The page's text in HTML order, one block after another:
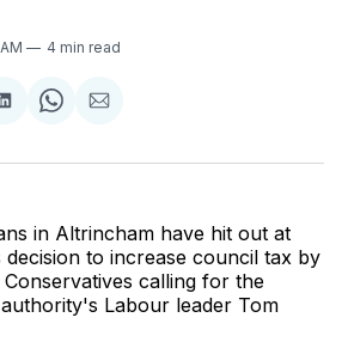
4 min read
Share
LinkedIn
Share
WhatsApp
Share
Email
in Altrincham have hit out at
to increase council tax by
calling for the
Labour leader Tom